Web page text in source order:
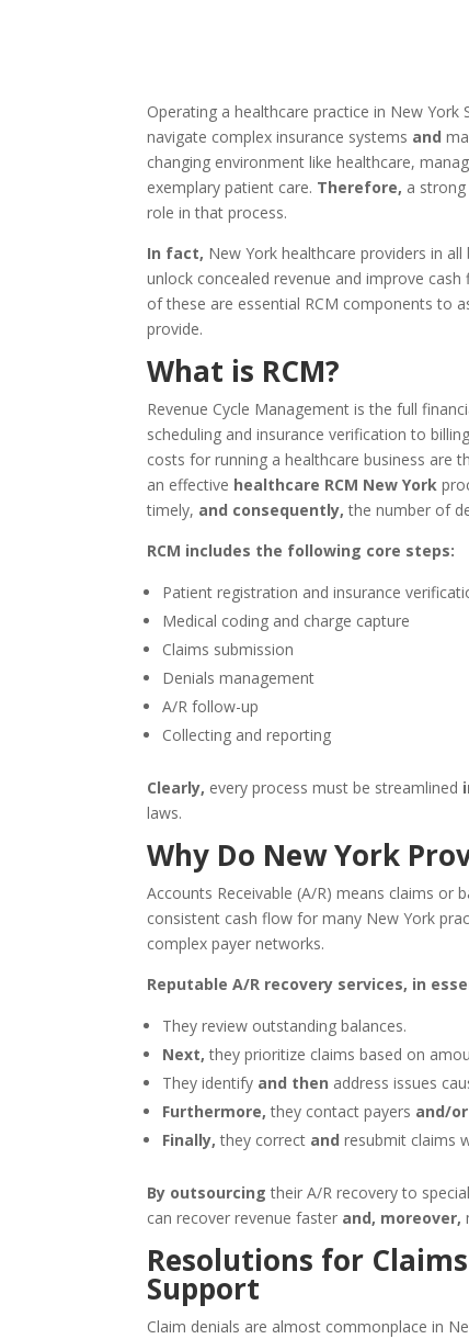
Operating a healthcare practice in New
navigate complex insurance systems and
changing environment like healthcare,
exemplary patient care. Therefore, a strong
role in that process.
In fact, New York healthcare providers in
unlock concealed revenue and improve
of these are essential RCM components to
provide.
What is RCM?
Revenue Cycle Management is the full
scheduling and insurance verification to
costs for running a healthcare business are
an effective healthcare RCM New York
timely, and consequently, the number of
RCM includes the following core steps:
Patient registration and insurance
Medical coding and charge capture
Claims submission
Denials management
A/R follow-up
Collecting and reporting
Clearly, every process must be streamlined
laws.
Why Do New York
Accounts Receivable (A/R) means claims or
consistent cash flow for many New York
complex payer networks.
Reputable A/R recovery services, in
They review outstanding balances.
Next, they prioritize claims based on
They identify and then address issues
Furthermore, they contact payers and/or
Finally, they correct and resubmit claims
By outsourcing their A/R recovery to
can recover revenue faster and, moreover,
Resolutions for
Support
Claim denials are almost commonplace in